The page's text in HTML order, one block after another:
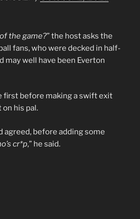
the game?” the host asks the
fans, who were decked in half-
may well have been Everton
first before making a swift exit
his pal.
agreed, before adding some
cr*p,” he said.